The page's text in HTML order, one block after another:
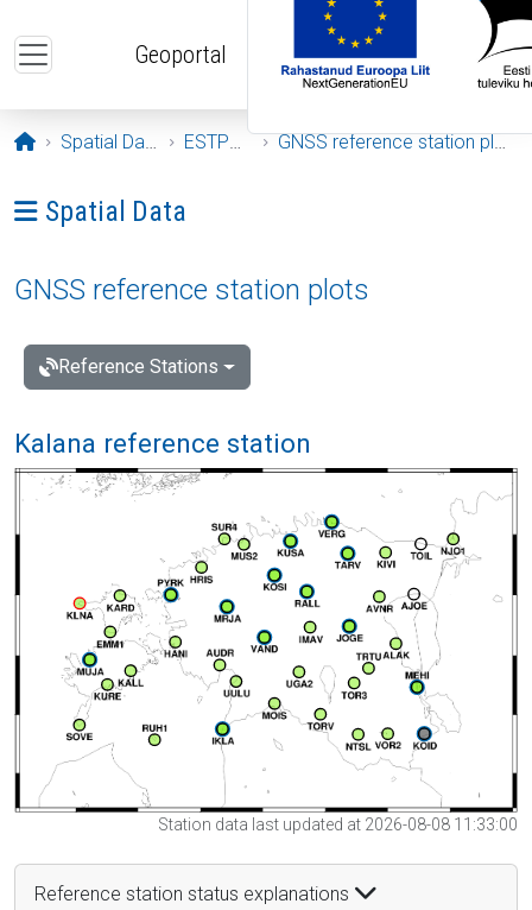
Geoportal
Opening page
Spatial Data ESTPOS GNSS reference station plots
Ava menüü: Spatial Data
Spatial Data
GNSS reference station plots
Reference Stations
Kalana reference station
Station data last updated at 2026-08-08 11:33:00
Reference station status explanations